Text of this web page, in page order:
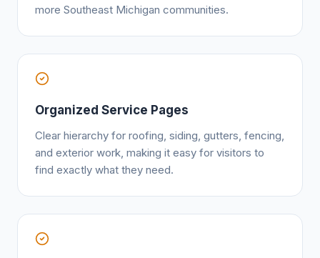
more Southeast Michigan communities.
Organized Service Pages
Clear hierarchy for roofing, siding, gutters, fencing,
and exterior work, making it easy for visitors to
find exactly what they need.